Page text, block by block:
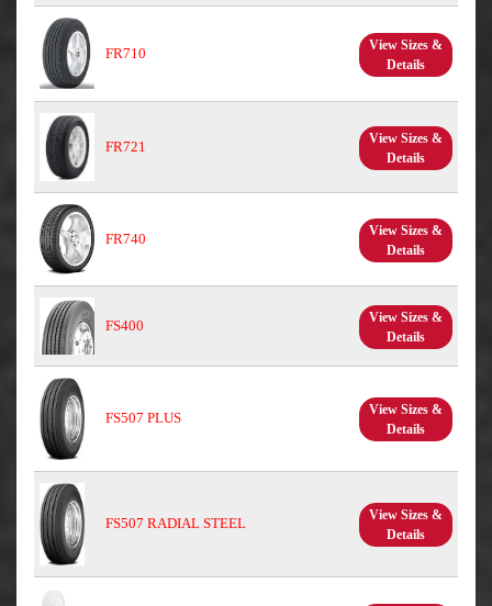
FR710
View Sizes &
Details
FR721
View Sizes &
Details
FR740
View Sizes &
Details
FS400
View Sizes &
Details
FS507 PLUS
View Sizes &
Details
FS507 RADIAL STEEL
View Sizes &
Details